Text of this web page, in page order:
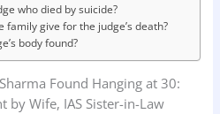
who died by suicide?
family give for the judge’s death?
body found?
Found Hanging at 30:
by Wife, IAS Sister-in-Law